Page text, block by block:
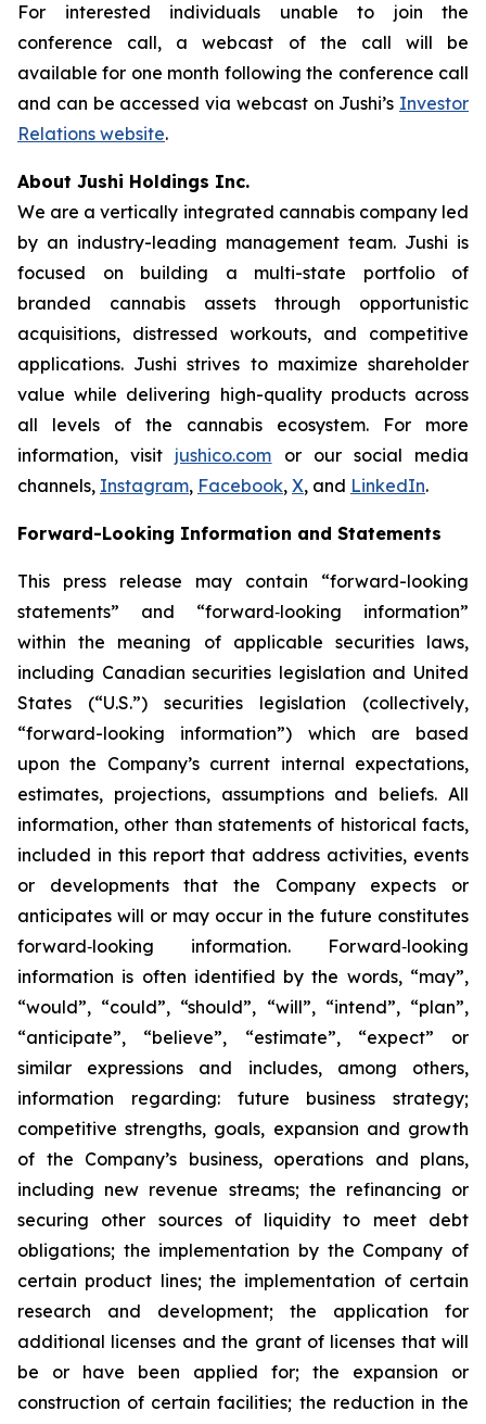
For interested individuals unable to join the
conference call, a webcast of the call will be
available for one month following the conference call
and can be accessed via webcast on Jushi’s Investor
Relations website.
About Jushi Holdings Inc.
We are a vertically integrated cannabis company led
by an industry-leading management team. Jushi is
focused on building a multi-state portfolio of
branded cannabis assets through opportunistic
acquisitions, distressed workouts, and competitive
applications. Jushi strives to maximize shareholder
value while delivering high-quality products across
all levels of the cannabis ecosystem. For more
information, visit jushico.com or our social media
channels, Instagram, Facebook, X, and LinkedIn.
Forward-Looking Information and Statements
This press release may contain “forward-looking
statements” and “forward‐looking information”
within the meaning of applicable securities laws,
including Canadian securities legislation and United
States (“U.S.”) securities legislation (collectively,
“forward-looking information”) which are based
upon the Company’s current internal expectations,
estimates, projections, assumptions and beliefs. All
information, other than statements of historical facts,
included in this report that address activities, events
or developments that the Company expects or
anticipates will or may occur in the future constitutes
forward‐looking information. Forward‐looking
information is often identified by the words, “may”,
“would”, “could”, “should”, “will”, “intend”, “plan”,
“anticipate”, “believe”, “estimate”, “expect” or
similar expressions and includes, among others,
information regarding: future business strategy;
competitive strengths, goals, expansion and growth
of the Company’s business, operations and plans,
including new revenue streams; the refinancing or
securing other sources of liquidity to meet debt
obligations; the implementation by the Company of
certain product lines; the implementation of certain
research and development; the application for
additional licenses and the grant of licenses that will
be or have been applied for; the expansion or
construction of certain facilities; the reduction in the